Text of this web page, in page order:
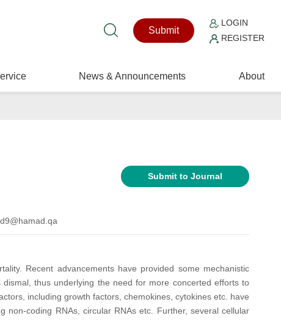
Submit
LOGIN
REGISTER
News & Announcements About
Submit to Journal
Recent advancements have provided some mechanistic
thus underlying the need for more concerted efforts to
including growth factors, chemokines, cytokines etc. have
non-coding RNAs, circular RNAs etc. Further, several cellular